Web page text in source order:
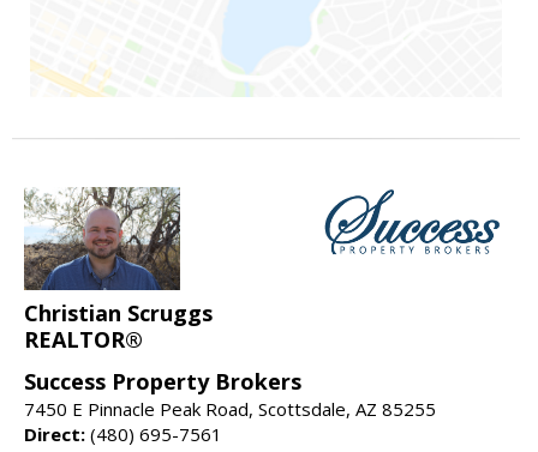
Christian Scruggs
REALTOR®
Success Property Brokers
7450 E Pinnacle Peak Road, Scottsdale, AZ 85255
Direct: (480) 695-7561